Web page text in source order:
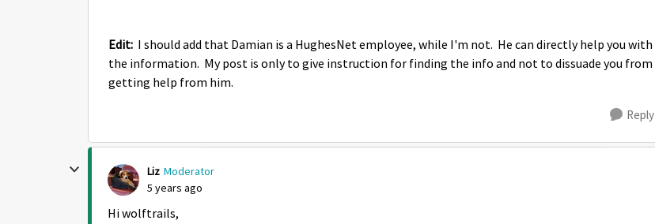
Edit: I should add that Damian is a HughesNet employee, while I'm not. He can directly help you with
the information. My post is only to give instruction for finding the info and not to dissuade you from
getting help from him.
Reply
Liz Moderator
5 years ago
Hi wolftrails,